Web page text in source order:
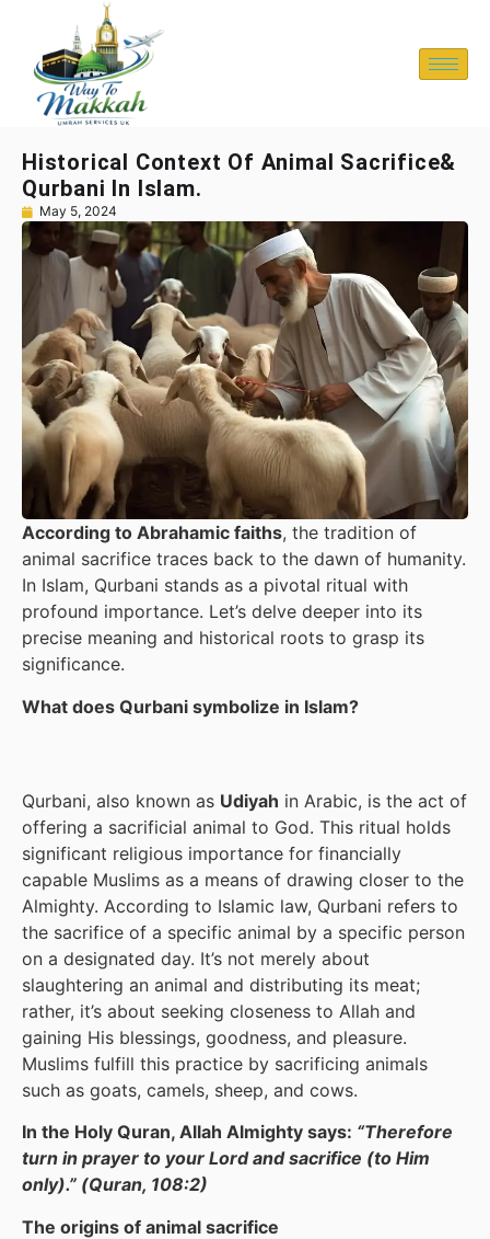
Historical Context Of Animal Sacrifice&
Qurbani In Islam.
May 5, 2024
According to Abrahamic faiths, the tradition of
animal sacrifice traces back to the dawn of humanity.
In Islam, Qurbani stands as a pivotal ritual with
profound importance. Let’s delve deeper into its
precise meaning and historical roots to grasp its
significance.
What does Qurbani symbolize in Islam?
Qurbani, also known as Udiyah in Arabic, is the act of
offering a sacrificial animal to God. This ritual holds
significant religious importance for financially
capable Muslims as a means of drawing closer to the
Almighty. According to Islamic law, Qurbani refers to
the sacrifice of a specific animal by a specific person
on a designated day. It’s not merely about
slaughtering an animal and distributing its meat;
rather, it’s about seeking closeness to Allah and
gaining His blessings, goodness, and pleasure.
Muslims fulfill this practice by sacrificing animals
such as goats, camels, sheep, and cows.
In the Holy Quran, Allah Almighty says: “Therefore
turn in prayer to your Lord and sacrifice (to Him
only).” (Quran, 108:2)
The origins of animal sacrifice